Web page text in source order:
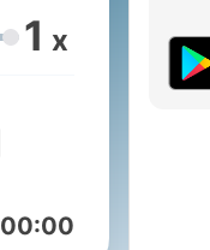
1 x
00:00